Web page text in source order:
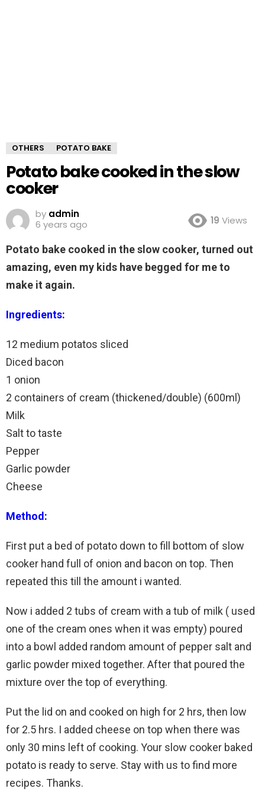
OTHERS POTATO BAKE
Potato bake cooked in the slow
cooker
by admin
6 years ago
19 Views
Potato bake cooked in the slow cooker, turned out
amazing, even my kids have begged for me to
make it again.
Ingredients:
12 medium potatos sliced
Diced bacon
1 onion
2 containers of cream (thickened/double) (600ml)
Milk
Salt to taste
Pepper
Garlic powder
Cheese
Method:
First put a bed of potato down to fill bottom of slow
cooker hand full of onion and bacon on top. Then
repeated this till the amount i wanted.
Now i added 2 tubs of cream with a tub of milk ( used
one of the cream ones when it was empty) poured
into a bowl added random amount of pepper salt and
garlic powder mixed together. After that poured the
mixture over the top of everything.
Put the lid on and cooked on high for 2 hrs, then low
for 2.5 hrs. I added cheese on top when there was
only 30 mins left of cooking. Your slow cooker baked
potato is ready to serve. Stay with us to find more
recipes. Thanks.